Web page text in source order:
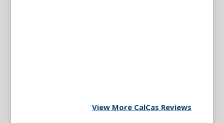
View More CalCas Reviews